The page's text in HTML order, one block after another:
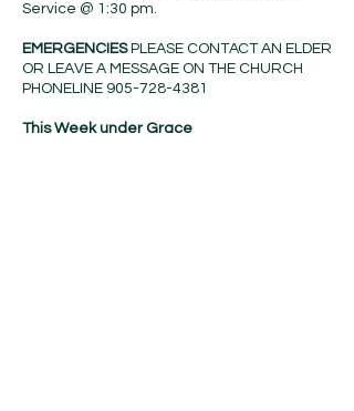
Service @ 1:30 pm.
EMERGENCIESPLEASE CONTACT AN ELDER
OR LEAVE A MESSAGE ON THE CHURCH
PHONELINE 905-728-4381
This Week under Grace